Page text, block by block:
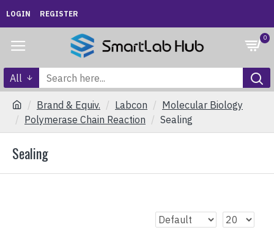
LOGIN REGISTER
0
All
Brand & Equiv. Labcon
Molecular Biology
Polymerase Chain Reaction
Sealing
Sealing